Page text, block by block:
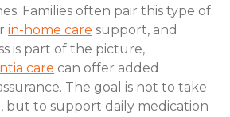
Families often pair this type of
in-home care support, and
is part of the picture,
care can offer added
The goal is not to take
but to support daily medication